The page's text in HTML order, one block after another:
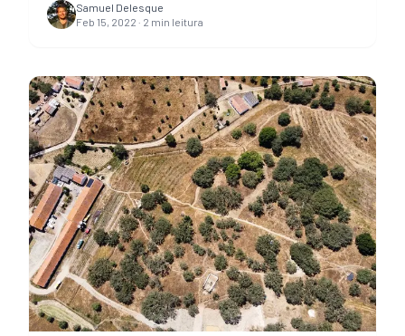
Samuel Delesque
Feb 15, 2022 · 2 min leitura